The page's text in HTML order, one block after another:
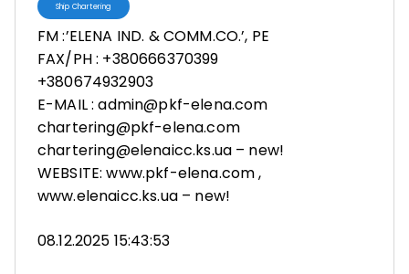
Ship Chartering
FM :’ELENA IND. & COMM.CO.’, PE
FAX/PH : +380666370399
+380674932903
E-MAIL : admin@pkf-elena.com
chartering@pkf-elena.com
chartering@elenaicc.ks.ua – new!
WEBSITE: www.pkf-elena.com ,
www.elenaicc.ks.ua – new!
08.12.2025 15:43:53